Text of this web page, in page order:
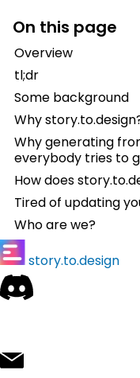
On this page
Overview
tl;dr
Some background
Why
Why generating
everybody tries to
How does
Tired of updating
Who are we?
story.to.design